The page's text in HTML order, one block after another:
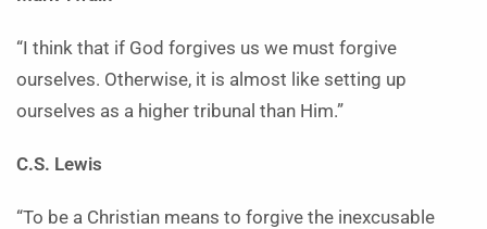
“I think that if God forgives us we must forgive
ourselves. Otherwise, it is almost like setting up
ourselves as a higher tribunal than Him.”
C.S. Lewis
“To be a Christian means to forgive the inexcusable